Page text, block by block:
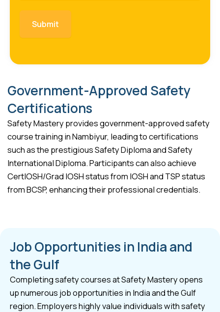
Government-Approved Safety
Certifications
Safety Mastery provides government-approved safety
course training in Nambiyur, leading to certifications
such as the prestigious Safety Diploma and Safety
International Diploma. Participants can also achieve
CertIOSH/Grad IOSH status from IOSH and TSP status
from BCSP, enhancing their professional credentials.
Job Opportunities in India and
the Gulf
Completing safety courses at Safety Mastery opens
up numerous job opportunities in India and the Gulf
region. Employers highly value individuals with safety